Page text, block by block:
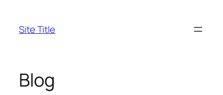
content
Site Title
Blog